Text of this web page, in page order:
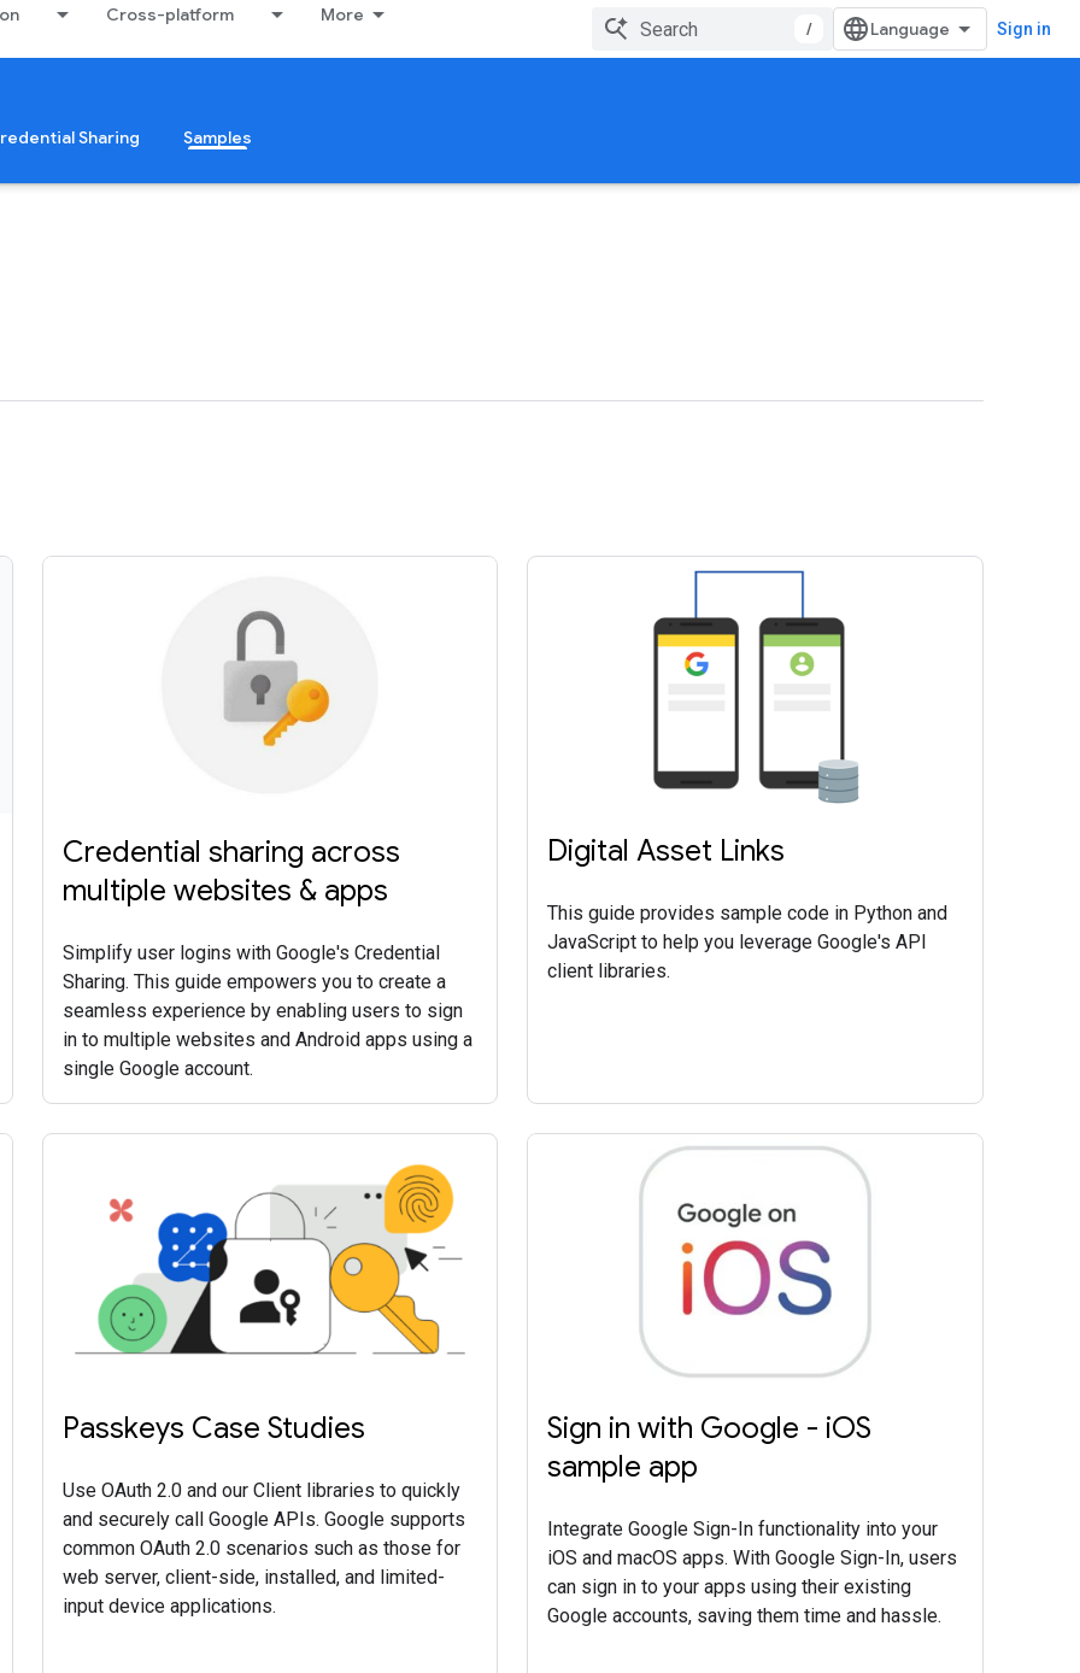
Cross-platform More
/ Sign in
Sharing Samples
Credential sharing across
multiple websites & apps
Simplify user logins with Google's Credential
Sharing. This guide empowers you to create a
seamless experience by enabling users to sign
in to multiple websites and Android apps using a
single Google account.
Digital Asset Links
This guide provides sample code in Python and
JavaScript to help you leverage Google's API
client libraries.
Passkeys Case Studies
Use OAuth 2.0 and our Client libraries to quickly
and securely call Google APIs. Google supports
common OAuth 2.0 scenarios such as those for
web server, client-side, installed, and limited-
input device applications.
Sign in with Google - iOS
sample app
Integrate Google Sign-In functionality into your
iOS and macOS apps. With Google Sign-In, users
can sign in to your apps using their existing
Google accounts, saving them time and hassle.